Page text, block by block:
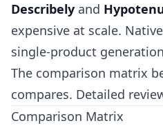
Describely and
expensive at scale.
single-product
The comparison matrix
compares. Detailed
Comparison Matrix